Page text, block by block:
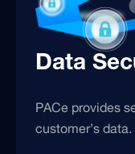
Data
PACe provides
customer’s data.